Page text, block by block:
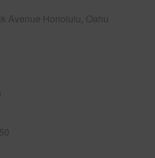
Avenue Honolulu, Oahu